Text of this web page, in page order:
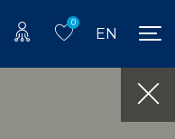
0
EN